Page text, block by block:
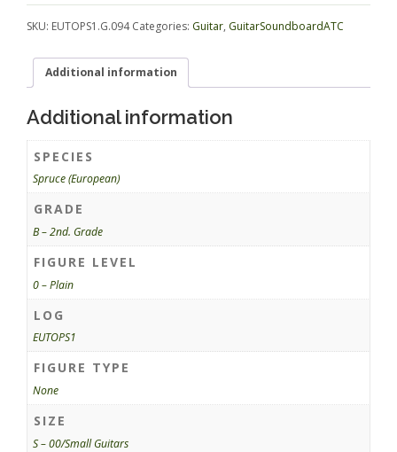
0
.
SKU: EUTOPS1.G.094 Categories: Guitar, GuitarSoundboardATC
Additional information
Additional information
SPECIES
Spruce (European)
GRADE
B – 2nd. Grade
FIGURE LEVEL
0 – Plain
LOG
EUTOPS1
FIGURE TYPE
None
SIZE
S – 00/Small Guitars